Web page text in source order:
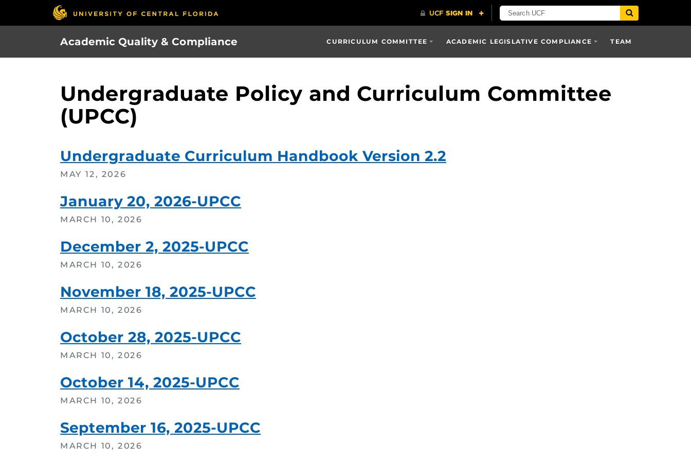
Academic Quality & Compliance CURRICULUM COMMITTEE ACADEMIC LEGISLATIVE COMPLIANCE TEAM
Undergraduate Policy and Curriculum Committee
(UPCC)
Undergraduate Curriculum Handbook Version 2.2
MAY 12, 2026
January 20, 2026-UPCC
MARCH 10, 2026
December 2, 2025-UPCC
MARCH 10, 2026
November 18, 2025-UPCC
MARCH 10, 2026
October 28, 2025-UPCC
MARCH 10, 2026
October 14, 2025-UPCC
MARCH 10, 2026
September 16, 2025-UPCC
MARCH 10, 2026